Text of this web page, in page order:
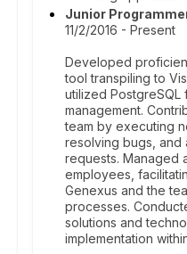
Junior
11/2/2016 - Present
Developed
tool transpiling to
utilized PostgreSQL
management.
team by executing
resolving bugs, and
requests. Managed
employees,
Genexus and the
processes.
solutions and
implementation